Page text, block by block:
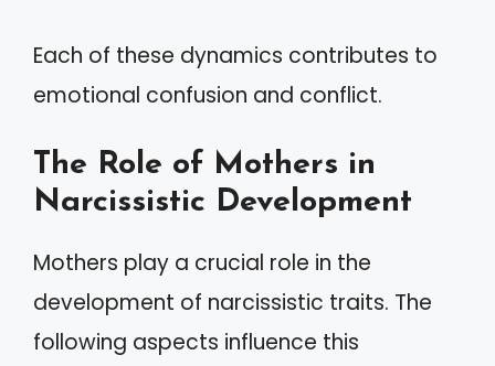
Each of these dynamics contributes to
emotional confusion and conflict.
The Role of Mothers in
Narcissistic Development
Mothers play a crucial role in the
development of narcissistic traits. The
following aspects influence this